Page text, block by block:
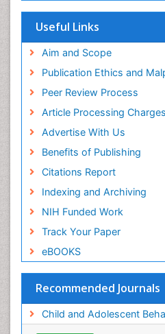
Geneva Foundation for
Euro Pub
Useful Links
Aim and Scope
Publication Ethics and
Peer Review Process
Article Processing Charges
Advertise With Us
Benefits of Publishing
Citations Report
Indexing and Archiving
NIH Funded Work
Track Your Paper
eBOOKS
Recommended Journals
Child and Adolescent